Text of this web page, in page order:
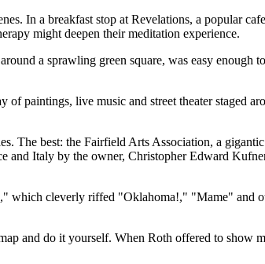
In a breakfast stop at Revelations, a popular
might deepen their meditation experience.
a sprawling green square, was easy enough
paintings, live music and street theater staged
The best: the Fairfield Arts Association, a
and Italy by the owner, Christopher Edward
which cleverly riffed "Oklahoma!," "Mame" and
and do it yourself. When Roth offered to show